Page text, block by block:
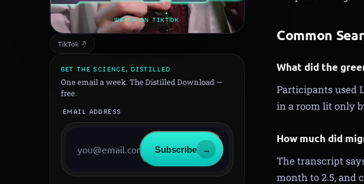
WATCH ON TIKTOK
TikTok ↗
GET THE SCIENCE, DISTILLED
One email a week. The Distilled Download —
free.
EMAIL ADDRESS
Subscribe →
Common
What did the
Participants used
in a room lit only
How much did
The transcript
month to 2.5, and